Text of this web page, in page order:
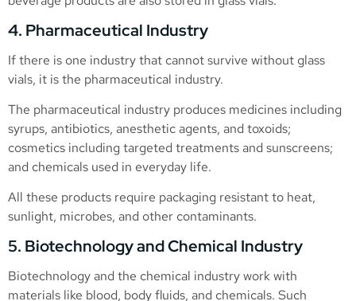
4. Pharmaceutical Industry
If there is one industry that cannot survive without glass
vials, it is the pharmaceutical industry.
The pharmaceutical industry produces medicines including
syrups, antibiotics, anesthetic agents, and toxoids;
cosmetics including targeted treatments and sunscreens;
and chemicals used in everyday life.
All these products require packaging resistant to heat,
sunlight, microbes, and other contaminants.
5. Biotechnology and Chemical Industry
Biotechnology and the chemical industry work with
materials like blood, body fluids, and chemicals. Such